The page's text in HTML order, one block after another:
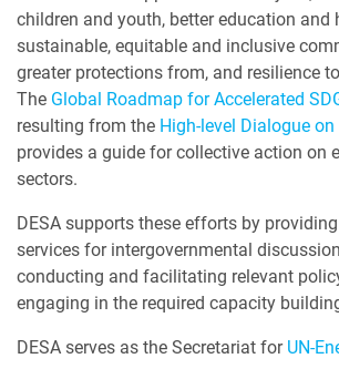
children and youth, better education and
sustainable, equitable and inclusive
greater protections from, and resilience
The Global Roadmap for Accelerated
resulting from the High-level Dialogue on
provides a guide for collective action on
sectors.
DESA supports these efforts by
services for intergovernmental
conducting and facilitating relevant
engaging in the required capacity
DESA serves as the Secretariat for UN-